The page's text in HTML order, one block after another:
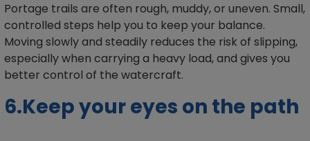
Portage trails are often rough, muddy, or uneven. Small,
controlled steps help you to keep your balance.
Moving slowly and steadily reduces the risk of slipping,
especially when carrying a heavy load, and gives you
better control of the watercraft.
6.Keep your eyes on the path